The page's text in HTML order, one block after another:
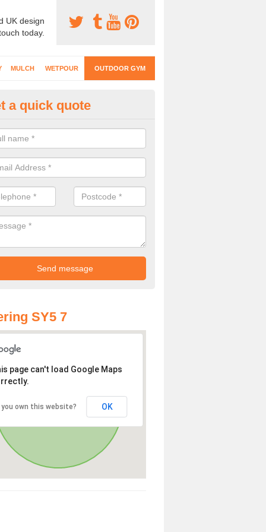
UK design
today.
MULCH WETPOUR OUTDOOR GYM
Gyms Surfacing in
gym equipment includes a range of different features and our
designed to fit the requirements of each part of the facility.
a quick quote
SY5 7
page can't load Google Maps
you own this website? OK